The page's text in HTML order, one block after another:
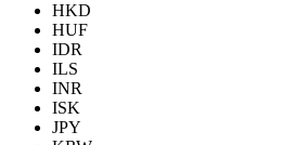
HKD
HUF
IDR
ILS
INR
ISK
JPY